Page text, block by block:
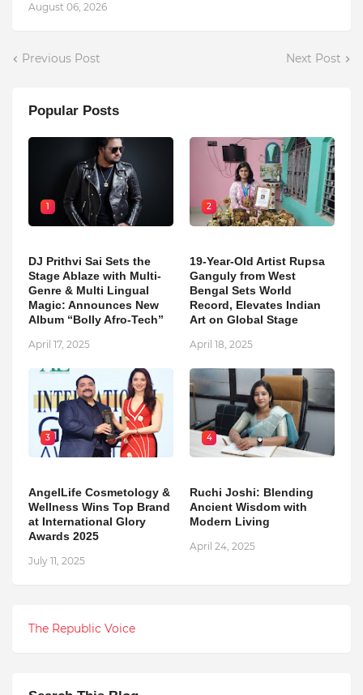
August 06, 2026
Previous Post Next Post
Popular Posts
1
DJ Prithvi Sai Sets the
Stage Ablaze with Multi-
Genre & Multi Lingual
Magic: Announces New
Album “Bolly Afro-Tech”
April 17, 2025
2
19-Year-Old Artist Rupsa
Ganguly from West
Bengal Sets World
Record, Elevates Indian
Art on Global Stage
April 18, 2025
3
AngelLife Cosmetology &
Wellness Wins Top Brand
at International Glory
Awards 2025
July 11, 2025
4
Ruchi Joshi: Blending
Ancient Wisdom with
Modern Living
April 24, 2025
The Republic Voice